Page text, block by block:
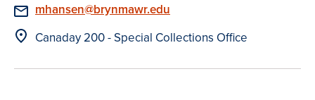
Email
mhansen@brynmawr.edu
Location
Canaday 200 - Special Collections Office